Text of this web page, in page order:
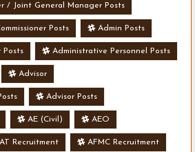
/ Joint General Manager Posts
Posts Admin Posts
Administrative Personnel Posts
Advisor
Advisor Posts
AE (Civil) AEO
Recruitment AFMC Recruitment